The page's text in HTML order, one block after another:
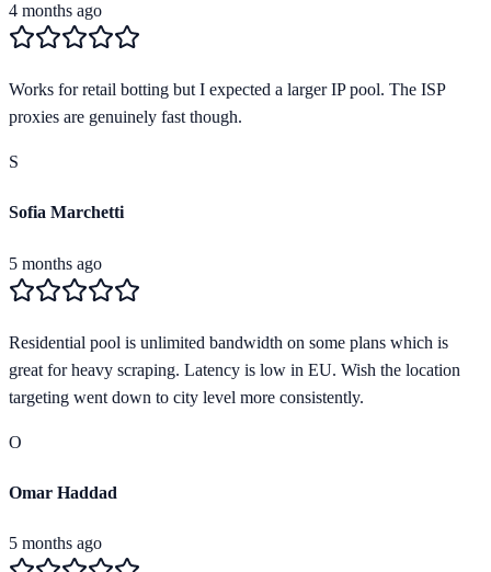
4 months ago
Works for retail botting but I expected a larger IP pool. The ISP
proxies are genuinely fast though.
S
Sofia Marchetti
5 months ago
Residential pool is unlimited bandwidth on some plans which is
great for heavy scraping. Latency is low in EU. Wish the location
targeting went down to city level more consistently.
O
Omar Haddad
5 months ago